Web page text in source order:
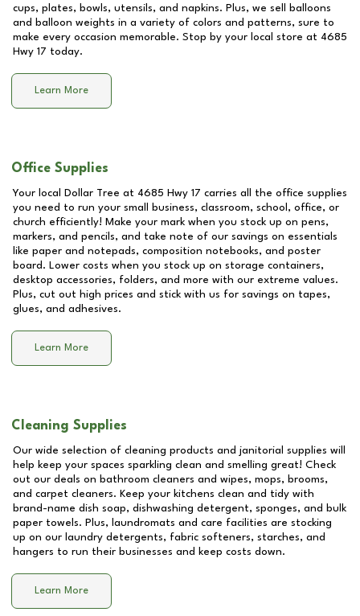
cups, plates, bowls, utensils, and napkins. Plus, we sell balloons
and balloon weights in a variety of colors and patterns, sure to
make every occasion memorable. Stop by your local store at 4685
Hwy 17 today.
Learn More
Office Supplies
Your local Dollar Tree at 4685 Hwy 17 carries all the office supplies
you need to run your small business, classroom, school, office, or
church efficiently! Make your mark when you stock up on pens,
markers, and pencils, and take note of our savings on essentials
like paper and notepads, composition notebooks, and poster
board. Lower costs when you stock up on storage containers,
desktop accessories, folders, and more with our extreme values.
Plus, cut out high prices and stick with us for savings on tapes,
glues, and adhesives.
Learn More
Cleaning Supplies
Our wide selection of cleaning products and janitorial supplies will
help keep your spaces sparkling clean and smelling great! Check
out our deals on bathroom cleaners and wipes, mops, brooms,
and carpet cleaners. Keep your kitchens clean and tidy with
brand-name dish soap, dishwashing detergent, sponges, and bulk
paper towels. Plus, laundromats and care facilities are stocking
up on our laundry detergents, fabric softeners, starches, and
hangers to run their businesses and keep costs down.
Learn More